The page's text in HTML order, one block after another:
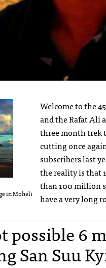
in Moheli
Welcome to the
and the Rafat Ali
three month trek
cutting once
subscribers last
the reality is that
than 100 million
have a very long
possible 6
San Suu